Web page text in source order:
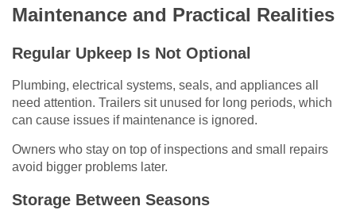
Maintenance and Practical Realities
Regular Upkeep Is Not Optional
Plumbing, electrical systems, seals, and appliances all
need attention. Trailers sit unused for long periods, which
can cause issues if maintenance is ignored.
Owners who stay on top of inspections and small repairs
avoid bigger problems later.
Storage Between Seasons